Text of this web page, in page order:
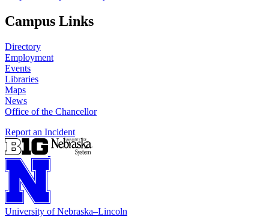
Campus Links
Directory
Employment
Events
Libraries
Maps
News
Office of the Chancellor
Report an Incident
University of Nebraska–Lincoln